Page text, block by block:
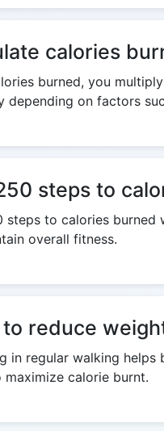
calories
burned, you
depending on factors
steps to
steps to calories
overall fitness.
reduce
in regular walking
calorie burnt.